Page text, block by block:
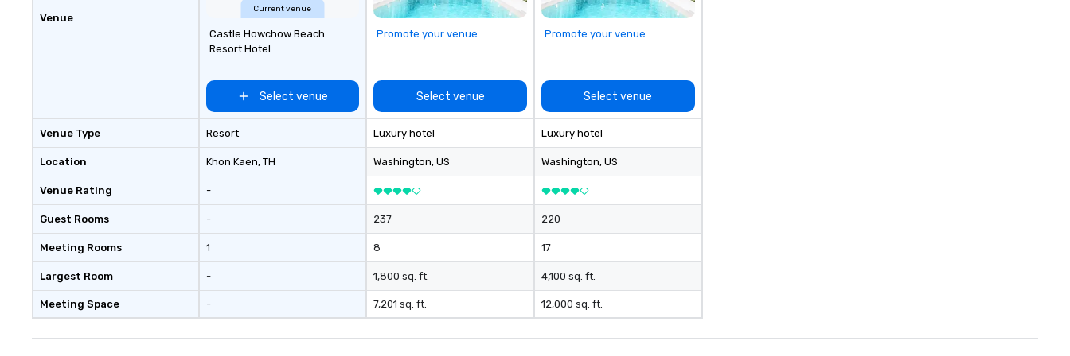
Venue
Venue Type
Location
Venue Rating
Guest Rooms
Meeting Rooms
Largest Room
Meeting Space
Current venue
Castle Howchow Beach
Resort Hotel
Select venue
Resort
Khon Kaen, TH
-
-
1
-
-
Promote your venue
Select venue
Luxury hotel
Washington, US
237
8
1,800 sq. ft.
7,201 sq. ft.
Promote your venue
Select venue
Luxury hotel
Washington, US
220
17
4,100 sq. ft.
12,000 sq. ft.